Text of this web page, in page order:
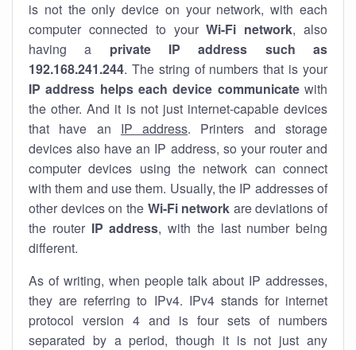
is not the only device on your network, with each
computer connected to yourWi-Fi network, also
having a private IP address such as
192.168.241.244. The string of numbers that is your
IP address helps each device communicatewith
the other. And it is not just internet-capable devices
that have an IP address. Printers and storage
devices also have an IP address, so your router and
computer devices using the network can connect
with them and use them. Usually, the IP addresses of
other devices on the Wi-Fi network are deviations of
the router IP address, with the last number being
different.
As of writing, when people talk about IP addresses,
they are referring to IPv4. IPv4 stands for internet
protocol version 4 and is four sets of numbers
separated by a period, though it is not just any